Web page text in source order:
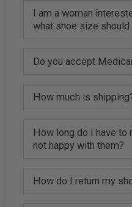
I am a woman
what shoe size should
Do you accept
How much is
How long do I have to
not happy with them?
How do I return my